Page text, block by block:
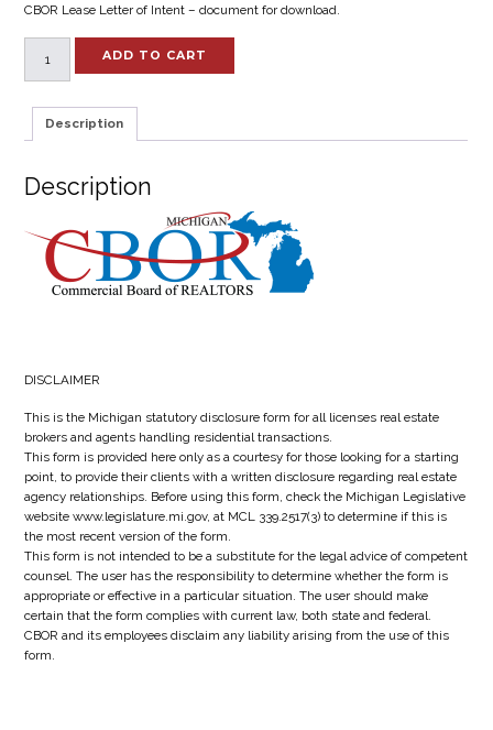
CBOR Lease Letter of Intent – document for download.
Letter
of
Intent
quantity
ADD TO CART
Description
Description
DISCLAIMER
This is the Michigan statutory disclosure form for all licenses real estate
brokers and agents handling residential transactions.
This form is provided here only as a courtesy for those looking for a starting
point, to provide their clients with a written disclosure regarding real estate
agency relationships. Before using this form, check the Michigan Legislative
website www.legislature.mi.gov, at MCL 339.2517(3) to determine if this is
the most recent version of the form.
This form is not intended to be a substitute for the legal advice of competent
counsel. The user has the responsibility to determine whether the form is
appropriate or effective in a particular situation. The user should make
certain that the form complies with current law, both state and federal.
CBOR and its employees disclaim any liability arising from the use of this
form.